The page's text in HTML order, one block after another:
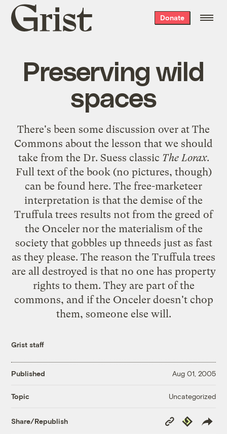
Grist
home
Donate
Preserving wild
spaces
There's been some discussion over at The
Commons about the lesson that we should
take from the Dr. Suess classic The Lorax.
Full text of the book (no pictures, though)
can be found here. The free-marketeer
interpretation is that the demise of the
Truffula trees results not from the greed of
the Onceler nor the materialism of the
society that gobbles up thneeds just as fast
as they please. The reason the Truffula trees
are all destroyed is that no one has property
rights to them. They are part of the
commons, and if the Onceler doesn't chop
them, someone else will.
Grist staff
Published Aug 01, 2005
Topic Uncategorized
Share/Republish
Copy
Link
Republish